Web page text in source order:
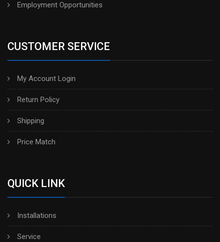
Employment Opportunities
CUSTOMER SERVICE
My Account Login
Return Policy
Shipping
Price Match
QUICK LINK
Installations
Service